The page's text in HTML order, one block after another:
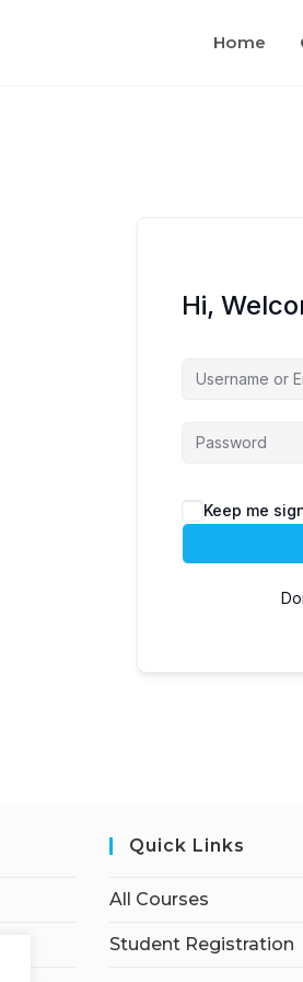
Home
Hi,
Keep me
Quick Links
All Courses
Student Registration